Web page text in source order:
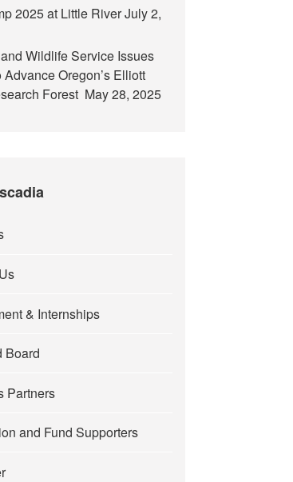
2025 at Little RiverJuly 2,
Wildlife Service Issues
Advance Oregon’s Elliott
Forest May 28, 2025
& Internships
Board
Partners
and Fund Supporters